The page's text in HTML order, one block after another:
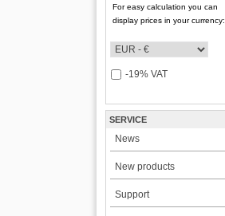
For easy calculation you can
display prices in your currency:
-19% VAT
SERVICE
News
New products
Support